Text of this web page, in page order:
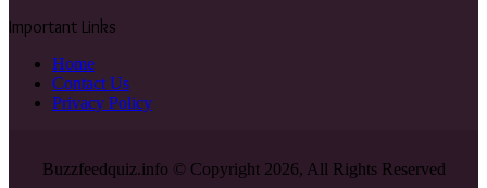
Important Links
Home
Contact Us
Privacy Policy
Buzzfeedquiz.info © Copyright 2026, All Rights Reserved